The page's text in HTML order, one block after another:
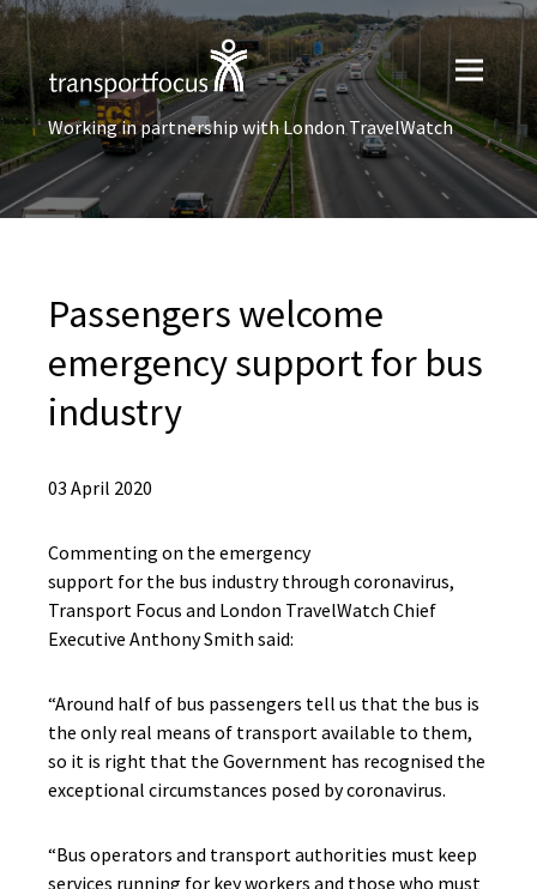
Working in partnership with London TravelWatch
Passengers welcome
emergency support for bus
industry
03 April 2020
Commenting on the emergency
support for the bus industry through coronavirus,
Transport Focus and London TravelWatch Chief
Executive Anthony Smith said:
“Around half of bus passengers tell us that the bus is
the only real means of transport available to them,
so it is right that the Government has recognised the
exceptional circumstances posed by coronavirus.
“Bus operators and transport authorities must keep
services running for key workers and those who must